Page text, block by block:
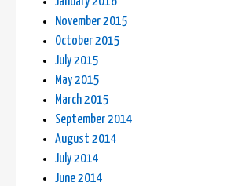
November 2015
October 2015
July 2015
May 2015
March 2015
September 2014
August 2014
July 2014
June 2014